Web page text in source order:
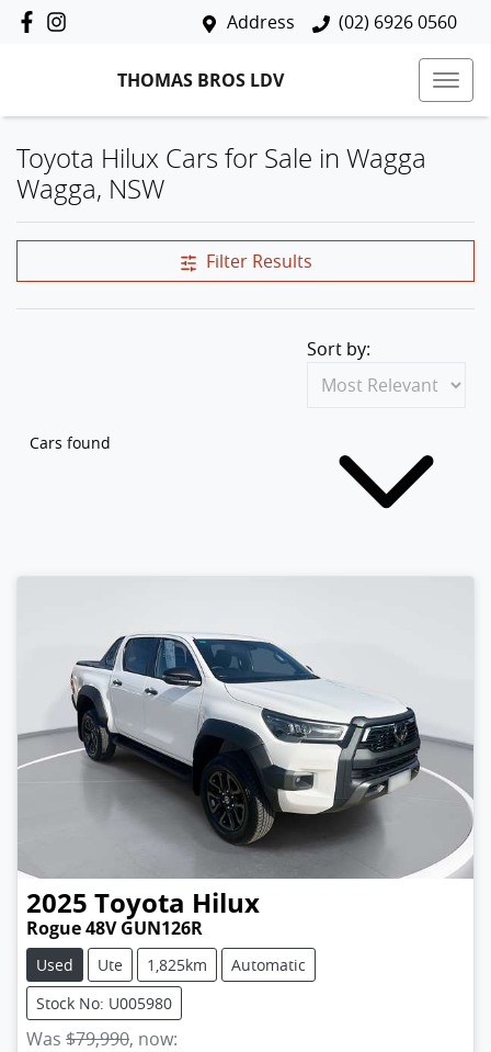
Address (02) 6926 0560
THOMAS BROS LDV
Toyota Hilux Cars for Sale in Wagga
Wagga, NSW
Filter Results
Cars found
Sort by:
2025 Toyota Hilux
Rogue 48V GUN126R
Used Ute 1,825km
Automatic
Stock No: U005980
Was $79,990, now: